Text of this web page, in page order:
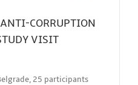
CORRUPTION
VISIT
25 participants